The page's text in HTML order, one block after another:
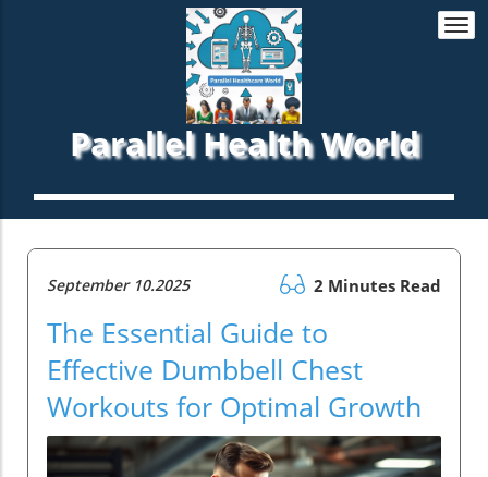
Parallel Health World
September 10.2025 2 Minutes Read
The Essential Guide to
Effective Dumbbell Chest
Workouts for Optimal Growth